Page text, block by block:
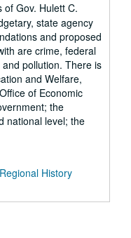
of Gov. Hulett C.
state agency
and proposed
are crime, federal
pollution. There is
and Welfare,
of Economic
the
national level; the
History